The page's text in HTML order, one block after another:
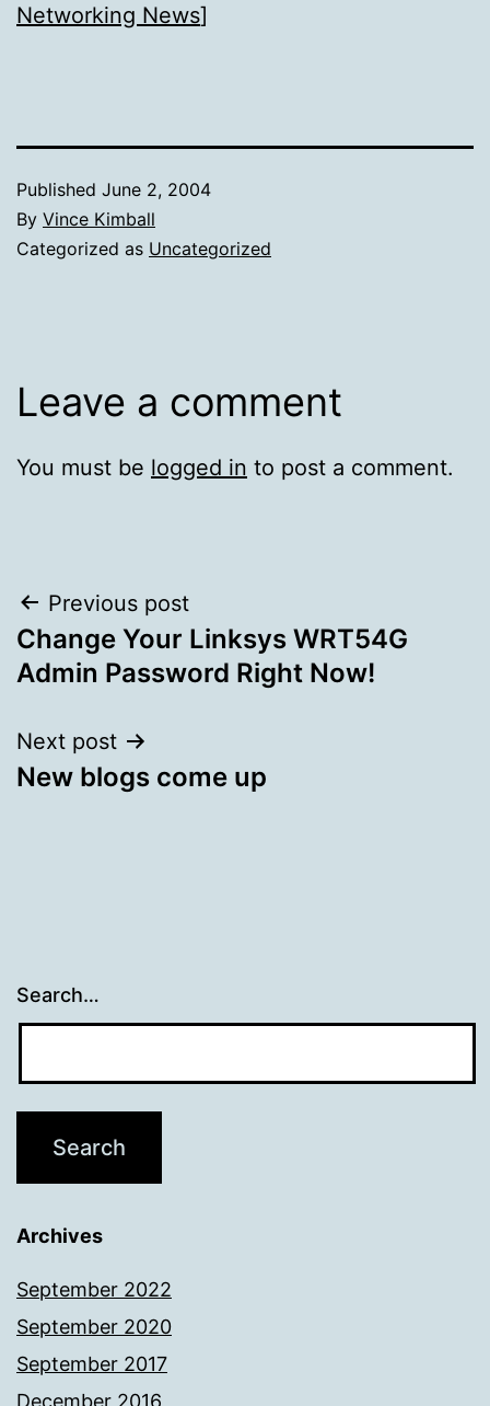
Networking News]
Published June 2, 2004
By Vince Kimball
Categorized as Uncategorized
Leave a comment
You must be logged in to post a comment.
Post
navigation
Previous post
Change Your Linksys WRT54G
Admin Password Right Now!
Next post
New blogs come up
Search…
Archives
September 2022
September 2020
September 2017